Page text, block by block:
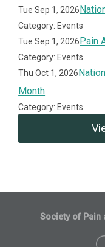
Tue Sep 1, 2026
Category: Events
Tue Sep 1, 2026Pain
Category: Events
Thu Oct 1, 2026
Month
Category: Events
Society of Pain